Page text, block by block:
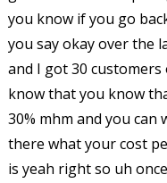
you know if you go
you say okay over the
and I got 30
know that you know
30% mhm and you
there what your cost
is yeah right so uh